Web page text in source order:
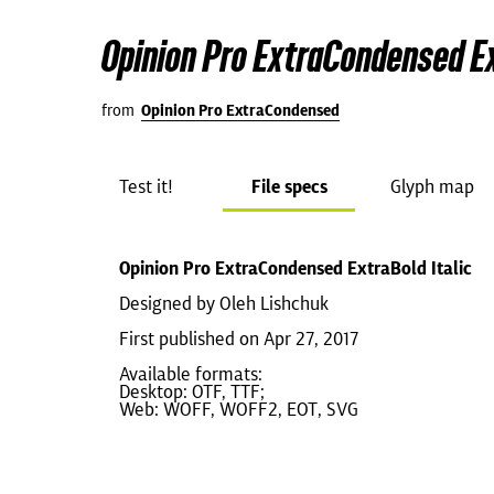
Opinion Pro ExtraCondensed
from Opinion Pro ExtraCondensed
Test it! File specs Glyph map
Opinion Pro ExtraCondensed ExtraBold Italic
Designed by Oleh Lishchuk
First published on Apr 27, 2017
Available formats:
Desktop: OTF, TTF;
Web: WOFF, WOFF2, EOT, SVG